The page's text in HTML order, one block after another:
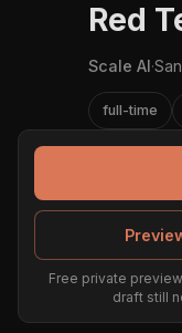
Red
Scale AI·
full-time
Free private
draft still